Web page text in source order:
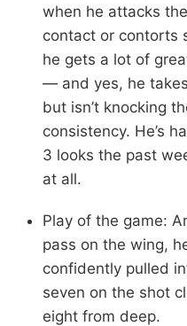
when he attacks
contact or contorts
he gets a lot of
— and yes, he
but isn’t knocking
consistency. He’s
3 looks the past
at all.
Play of the game:
pass on the wing,
confidently pulled
seven on the shot
eight from deep.